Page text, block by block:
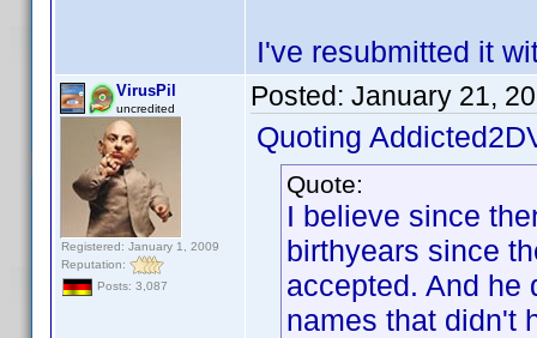
I've resubmitted it
VirusPil
uncredited
Registered: January 1, 2009
Reputation:
Posts: 3,087
Posted: January 21,
Quoting
Quote:
I believe since
birthyears since
accepted. And he
names that didn't